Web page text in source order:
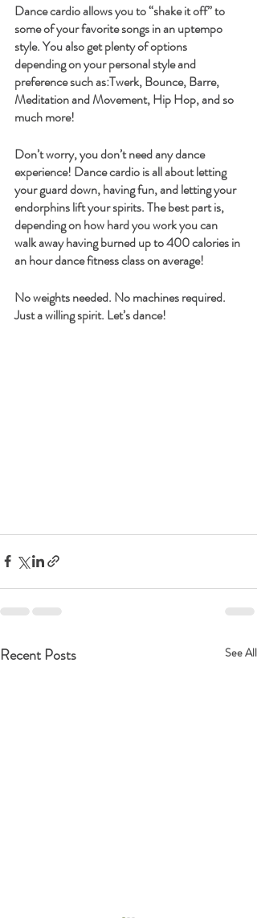
Dance cardio allows you to “shake it off” to
some of your favorite songs in an uptempo
style. You also get plenty of options
depending on your personal style and
preference such as:Twerk, Bounce, Barre,
Meditation and Movement, Hip Hop, and so
much more!
Don’t worry, you don’t need any dance
experience! Dance cardio is all about letting
your guard down, having fun, and letting your
endorphins lift your spirits. The best part is,
depending on how hard you work you can
walk away having burned up to 400 calories in
an hour dance fitness class on average!
No weights needed. No machines required.
Just a willing spirit. Let’s dance!
Recent Posts See All